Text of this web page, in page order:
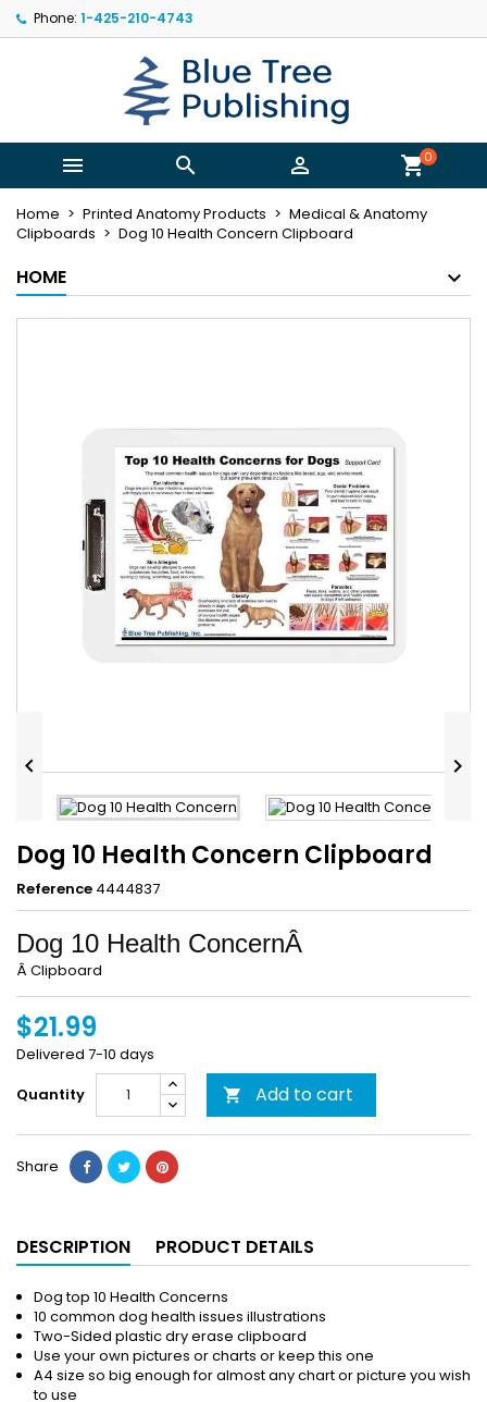
Phone: 1-425-210-4743
   shopping_cart0
Home Printed Anatomy Products
Medical & Anatomy
Clipboards
Dog 10 Health Concern Clipboard
HOME
 
Dog 10 Health Concern Clipboard
Reference 4444837
Dog 10 Health ConcernÂ
Â Clipboard
$21.99
Delivered 7-10 days
Quantity
 Add to cart
Share
DESCRIPTION PRODUCT DETAILS
Dog top 10 Health Concerns
10 common dog health issues illustrations
Two-Sided plastic dry erase clipboard
Use your own pictures or charts or keep this one
A4 size so big enough for almost any chart or picture you wish
to use
My wishlists ×
add_circle_outlineCreate new list
((title)) ×
((cancelText)) ((createText))
Sign in ×
You need to be logged in to save products in your
((cancelText)) ((loginText))